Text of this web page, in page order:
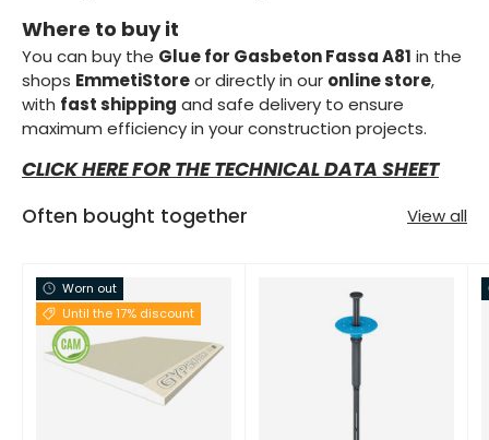
Where to buy it
You can buy the Glue for Gasbeton Fassa A81 in the
shops EmmetiStoreor directly in our online store,
with fast shipping and safe delivery to ensure
maximum efficiency in your construction projects.
CLICK HERE FOR THE TECHNICAL DATA SHEET
Often bought together
View all
Worn out
Until the 17% discount